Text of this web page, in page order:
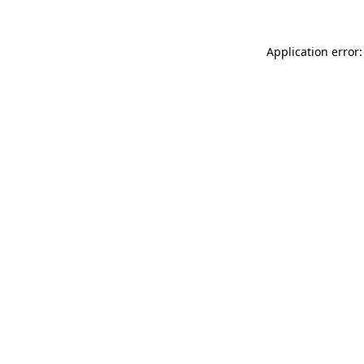
Application